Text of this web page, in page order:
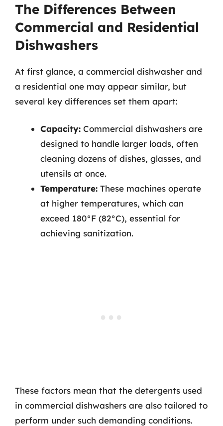
The Differences Between
Commercial and Residential
Dishwashers
At first glance, a commercial dishwasher and
a residential one may appear similar, but
several key differences set them apart:
Capacity: Commercial dishwashers are
designed to handle larger loads, often
cleaning dozens of dishes, glasses, and
utensils at once.
Temperature: These machines operate
at higher temperatures, which can
exceed 180°F (82°C), essential for
achieving sanitization.
These factors mean that the detergents used
in commercial dishwashers are also tailored to
perform under such demanding conditions.